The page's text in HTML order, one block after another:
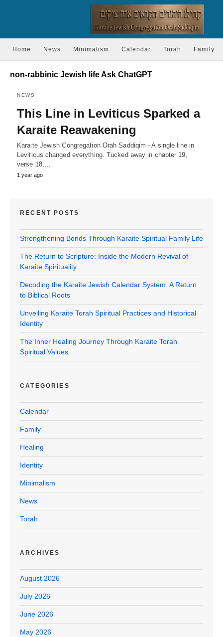
Home News Minimalism Calendar Torah Family
non-rabbinic Jewish life Ask ChatGPT
NEWS
This Line in Leviticus Sparked a
Karaite Reawakening
Karaite Jewish Congregation Orah Saddiqim - A single line in
Leviticus changed everything. Tucked away in chapter 19,
verse 18,…
1 year ago
RECENT POSTS
Strengthening Bonds Through Karaite Spiritual Family Life
The Return to Scripture: Inside the Modern Revival of
Karaite Spirituality
Decoding the Karaite Jewish Calendar System: A Return
to Biblical Roots
Unveiling Karaite Torah Spiritual Practices and Historical
Identity
The Inner Healing Journey Through Karaite Torah
Spiritual Values
CATEGORIES
Calendar
Family
Healing
Identity
Minimalism
News
Torah
ARCHIVES
August 2026
July 2026
June 2026
May 2026